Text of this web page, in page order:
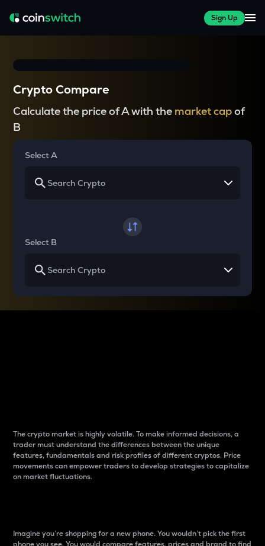
Sign Up
Crypto Compare
Calculate the price of A with the market capof
B
Select A
Select B
The crypto market is highly volatile. To make informed decisions, a
trader must understand the differences between the unique
features, fundamentals and risk profiles of different cryptos. Price
movements can empower traders to develop strategies to capitalize
on market fluctuations.
Imagine you’re shopping for a new phone. You wouldn’t pick the first